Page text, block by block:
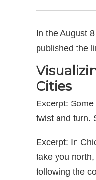
In the August
published the
Cities
Excerpt: Some
twist and turn.
Excerpt: In
take you
following the